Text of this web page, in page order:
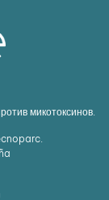
микотоксинов.